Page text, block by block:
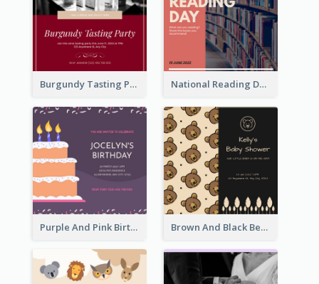
Burgundy Tasting Party Invitation National Reading Day Invitation
Purple And Pink Birthday Cake Illustration Party Invitation Brown And Black Bear Cartoon Baby Shower Invitation